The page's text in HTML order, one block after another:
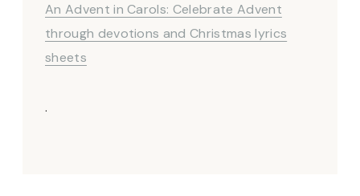
An Advent in Carols: Celebrate Advent
through devotions and Christmas lyrics
sheets
.